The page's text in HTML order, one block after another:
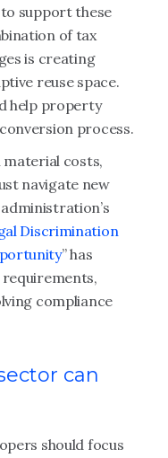
support these
of tax
is creating
reuse space.
help property
process.
costs,
navigate new
Discrimination
” has
compliance
can
should focus